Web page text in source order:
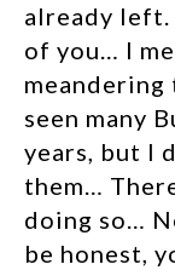
already left.
of you… I
seen many
years, but I
them…
doing so…
be honest,